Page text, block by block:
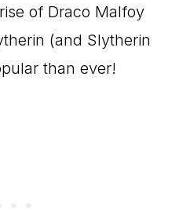
of Draco Malfoy
(and Slytherin
than ever!